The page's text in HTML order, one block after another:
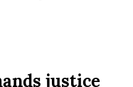
justice